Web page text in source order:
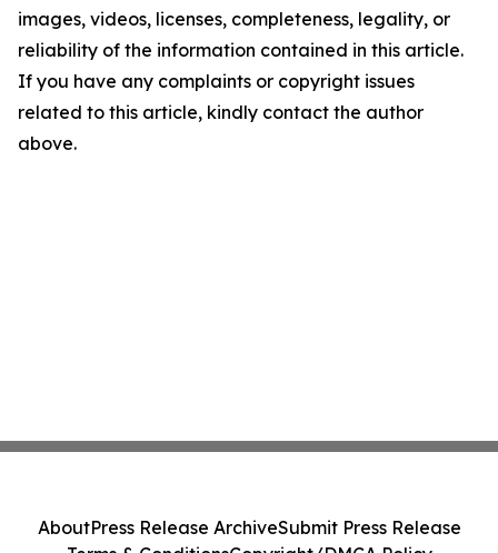
images, videos, licenses, completeness, legality, or
reliability of the information contained in this article.
If you have any complaints or copyright issues
related to this article, kindly contact the author
above.
AboutPress Release ArchiveSubmit Press Release